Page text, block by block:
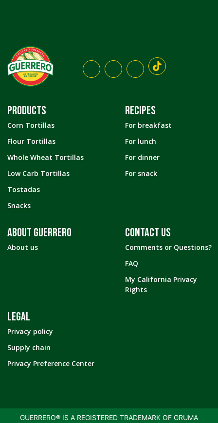
PRODUCTS
Corn Tortillas
Flour Tortillas
Whole Wheat Tortillas
Low Carb Tortillas
Tostadas
Snacks
RECIPES
For breakfast
For lunch
For dinner
For snack
ABOUT GUERRERO
About us
CONTACT US
Comments or Questions?
FAQ
My California Privacy
Rights
LEGAL
Privacy policy
Supply chain
Privacy Preference Center
GUERRERO® IS A REGISTERED TRADEMARK OF GRUMA